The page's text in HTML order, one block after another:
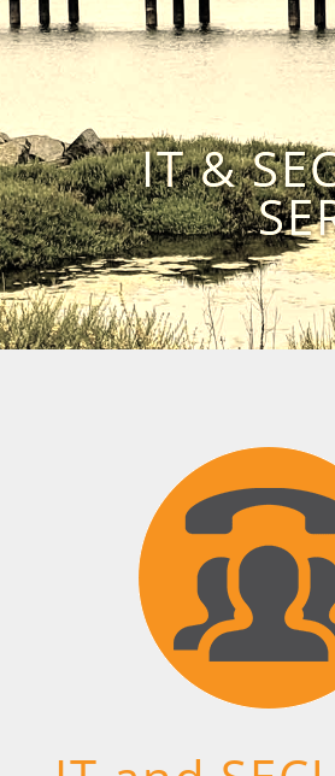
IT &